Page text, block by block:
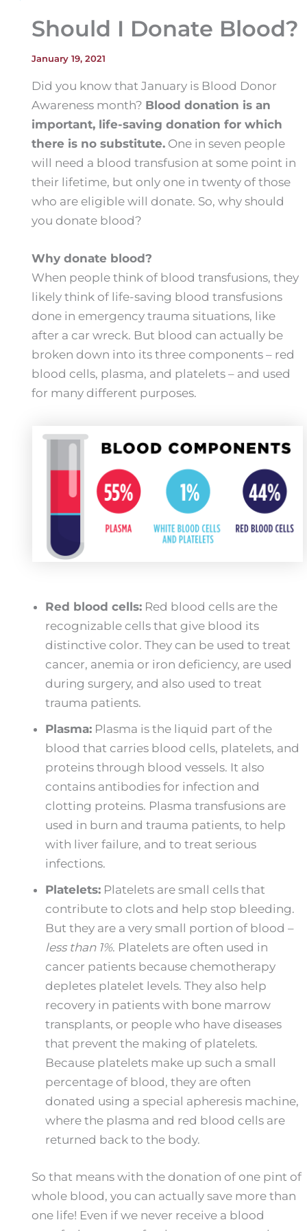
Should I Donate Blood?
January 19, 2021
Did you know that January is Blood Donor
Awareness month? Blood donation is an
important, life-saving donation for which
there is no substitute. One in seven people
will need a blood transfusion at some point in
their lifetime, but only one in twenty of those
who are eligible will donate. So, why should
you donate blood?
Why donate blood?
When people think of blood transfusions, they
likely think of life-saving blood transfusions
done in emergency trauma situations, like
after a car wreck. But blood can actually be
broken down into its three components – red
blood cells, plasma, and platelets – and used
for many different purposes.
Red blood cells: Red blood cells are the
recognizable cells that give blood its
distinctive color. They can be used to treat
cancer, anemia or iron deficiency, are used
during surgery, and also used to treat
trauma patients.
Plasma: Plasma is the liquid part of the
blood that carries blood cells, platelets, and
proteins through blood vessels. It also
contains antibodies for infection and
clotting proteins. Plasma transfusions are
used in burn and trauma patients, to help
with liver failure, and to treat serious
infections.
Platelets: Platelets are small cells that
contribute to clots and help stop bleeding.
But they are a very small portion of blood –
less than 1%. Platelets are often used in
cancer patients because chemotherapy
depletes platelet levels. They also help
recovery in patients with bone marrow
transplants, or people who have diseases
that prevent the making of platelets.
Because platelets make up such a small
percentage of blood, they are often
donated using a special apheresis machine,
where the plasma and red blood cells are
returned back to the body.
So that means with the donation of one pint of
whole blood, you can actually save more than
one life! Even if we never receive a blood